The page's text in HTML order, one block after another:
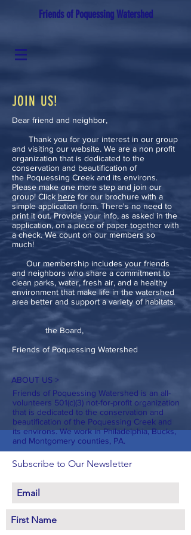
Friends of Poquessing Watershed
JOIN US!
Dear friend and neighbor,
Thank you for your interest in our group
and visiting our website. We are a non profit
organization that is dedicated to the
conservation and beautification of
the Poquessing Creek and its environs.
Please make one more step and join our
group! Click here for our brochure with a
simple application form. There's no need to
print it out. Provide your info, as asked in the
application, on a piece of paper together with
a check. We count on our members so
much!
Our membership includes your friends
and neighbors who share a commitment to
clean parks, water, fresh air, and a healthy
environment that make life in the watershed
area better and support a variety of habitats.
the Board,
Friends of Poquessing Watershed
ABOUT US >
Friends of Poquessing Watershed is an all-
volunteers 501(c)(3) not-for-profit organization
that is dedicated to the conservation and
beautification of the Poquessing Creek and
its environs. We work in Philadelphia, Bucks,
and Montgomery counties, PA.
Subscribe to Our Newsletter